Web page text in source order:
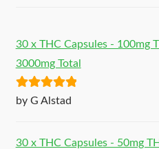
30 x THC Capsules - 100mg
3000mg Total
Rated5out
by G Alstad
30 x THC Capsules - 50mg